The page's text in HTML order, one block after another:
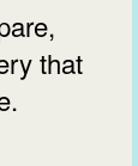
that